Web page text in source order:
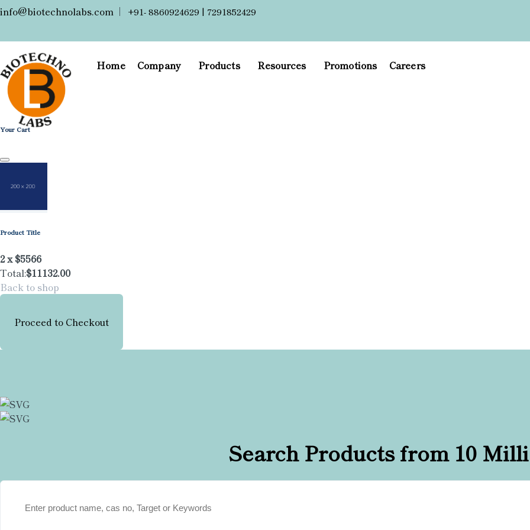
info@biotechnolabs.com | +91- 8860924629 | 7291852429
Home Company Products Resources Promotions Careers
Your Cart
Product Title
2 x $5566
Total:$11132.00
Back to shop
Proceed to Checkout
Search Products from 10